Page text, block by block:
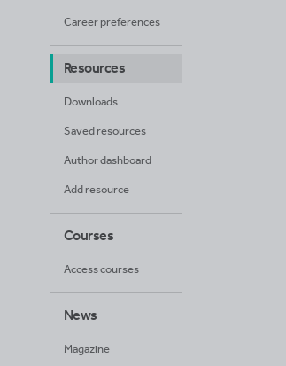
Career preferences
Resources
Downloads
Saved resources
Author dashboard
Add resource
Courses
Access courses
News
Magazine